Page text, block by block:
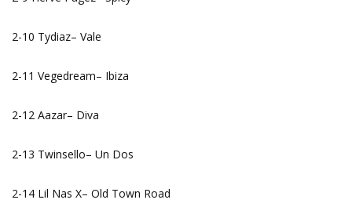
2-10 Tydiaz– Vale
2-11 Vegedream– Ibiza
2-12 Aazar– Diva
2-13 Twinsello– Un Dos
2-14 Lil Nas X– Old Town Road